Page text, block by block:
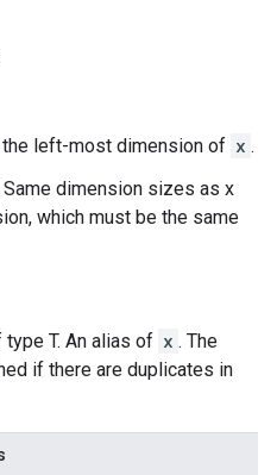
the left-most dimension of x .
Same dimension sizes as x
which must be the same
type T. An alias of x . The
if there are duplicates in